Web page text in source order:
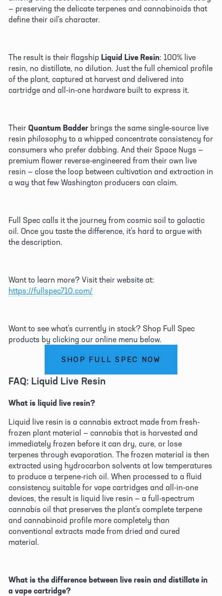
— preserving the delicate terpenes and cannabinoids that
define their oil's character.
The result is their flagship Liquid Live Resin: 100% live
resin, no distillate, no dilution. Just the full chemical profile
of the plant, captured at harvest and delivered into
cartridge and all-in-one hardware built to express it.
Their Quantum Badder brings the same single-source live
resin philosophy to a whipped concentrate consistency for
consumers who prefer dabbing. And their Space Nugs —
premium flower reverse-engineered from their own live
resin — close the loop between cultivation and extraction in
a way that few Washington producers can claim.
Full Spec calls it the journey from cosmic soil to galactic
oil. Once you taste the difference, it's hard to argue with
the description.
https://fullspec710.com/
Want to see what's currently in stock? Shop Full Spec
products by clicking our online menu below.
SHOP FULL SPEC NOW
FAQ: Liquid Live Resin
What is liquid live resin?
Liquid live resin is a cannabis extract made from fresh-
frozen plant material — cannabis that is harvested and
immediately frozen before it can dry, cure, or lose
terpenes through evaporation. The frozen material is then
extracted using hydrocarbon solvents at low temperatures
to produce a terpene-rich oil. When processed to a fluid
consistency suitable for vape cartridges and all-in-one
devices, the result is liquid live resin — a full-spectrum
cannabis oil that preserves the plant's complete terpene
and cannabinoid profile more completely than
conventional extracts made from dried and cured
material.
What is the difference between live resin and distillate in
a vape cartridge?